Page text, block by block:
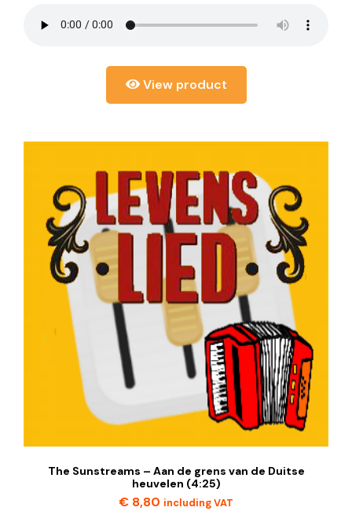
View product
The Sunstreams – Aan de grens van de Duitse
heuvelen (4:25)
€ 8,80 including VAT